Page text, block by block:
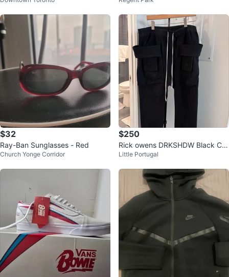
$32
Ray-Ban Sunglasses - Red
Church Yonge Corridor
$250
Rick owens DRKSHDW Black Car
go Pants with Drawstring
Little Portugal